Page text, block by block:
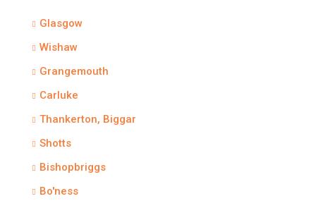
Glasgow
Wishaw
Grangemouth
Carluke
Thankerton, Biggar
Shotts
Bishopbriggs
Bo'ness